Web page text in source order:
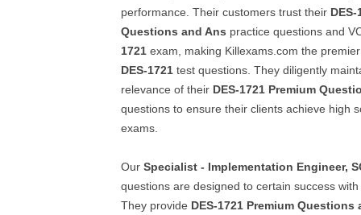
performance. Their customers trust their DES-
Questions and Ans practice questions and
1721 exam, making Killexams.com the
DES-1721 test questions. They diligently
relevance of their DES-1721 Premium
questions to ensure their clients achieve high
exams.
Our Specialist - Implementation Engineer,
questions are designed to certain success
They provide DES-1721 Premium Questions